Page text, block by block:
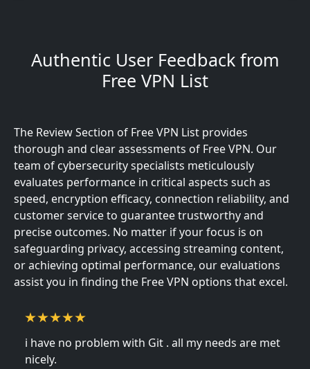
Authentic User Feedback from
Free VPN List
The Review Section of Free VPN List provides
thorough and clear assessments of Free VPN. Our
team of cybersecurity specialists meticulously
evaluates performance in critical aspects such as
speed, encryption efficacy, connection reliability, and
customer service to guarantee trustworthy and
precise outcomes. No matter if your focus is on
safeguarding privacy, accessing streaming content,
or achieving optimal performance, our evaluations
assist you in finding the Free VPN options that excel.
i have no problem with Git . all my needs are met
nicely.